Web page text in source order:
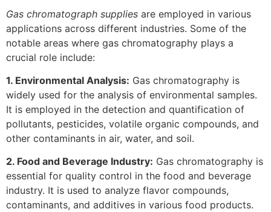
Gas chromatograph supplies are employed in various
applications across different industries. Some of the
notable areas where gas chromatography plays a
crucial role include:
1. Environmental Analysis: Gas chromatography is
widely used for the analysis of environmental samples.
It is employed in the detection and quantification of
pollutants, pesticides, volatile organic compounds, and
other contaminants in air, water, and soil.
2. Food and Beverage Industry: Gas chromatography is
essential for quality control in the food and beverage
industry. It is used to analyze flavor compounds,
contaminants, and additives in various food products.